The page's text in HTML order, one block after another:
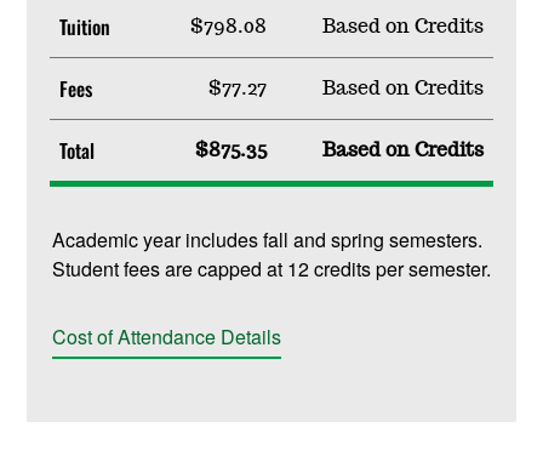
Tuition $798.08 Based on Credits
Fees $77.27 Based on Credits
Total $875.35 Based on Credits
Academic year includes fall and spring semesters.
Student fees are capped at 12 credits per semester.
Cost of Attendance Details